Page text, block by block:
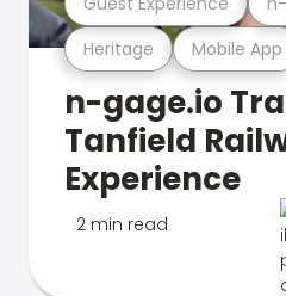
Heritage Mobile App
n-gage.io
Tanfield
Experience
2 min read